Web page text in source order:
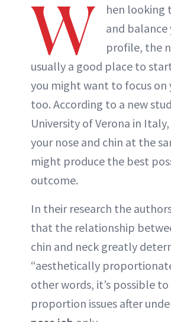
W
hen looking
and balance
profile, the
usually a good place to
you might want to focus on
too. According to a new
University of Verona in
your nose and chin at the
might produce the best
outcome.
In their research the
that the relationship
chin and neck greatly
“aesthetically
other words, it’s possible
proportion issues after